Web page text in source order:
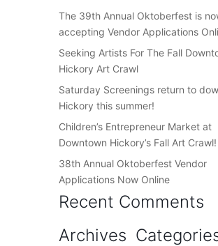
The 39th Annual Oktoberfest is
accepting Vendor Applications
Seeking Artists For The Fall
Hickory Art Crawl
Saturday Screenings return to
Hickory this summer!
Children’s Entrepreneur Market at
Downtown Hickory’s Fall Art Crawl!
38th Annual Oktoberfest Vendor
Applications Now Online
Recent Comments
Archives